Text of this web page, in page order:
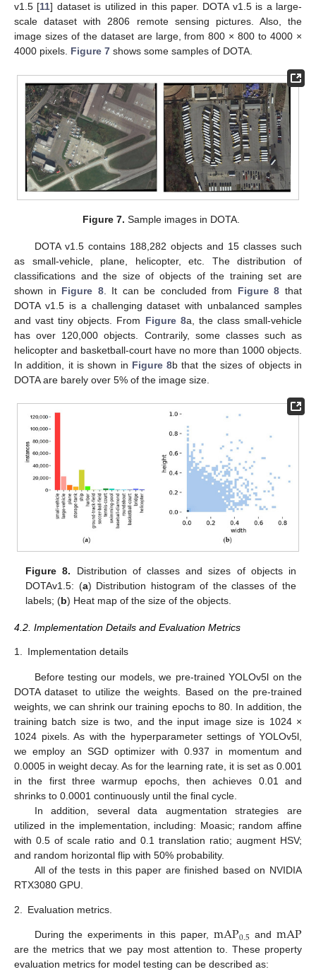
v1.5 [11] dataset is utilized in this paper. DOTA v1.5 is a large-
scale dataset with 2806 remote sensing pictures. Also, the
image sizes of the dataset are large, from 800 × 800 to 4000 ×
4000 pixels. Figure 7 shows some samples of DOTA.
Figure 7. Sample images in DOTA.
DOTA v1.5 contains 188,282 objects and 15 classes such
as small-vehicle, plane, helicopter, etc. The distribution of
classifications and the size of objects of the training set are
shown in Figure 8. It can be concluded from Figure 8 that
DOTA v1.5 is a challenging dataset with unbalanced samples
and vast tiny objects. From Figure 8a, the class small-vehicle
has over 120,000 objects. Contrarily, some classes such as
helicopter and basketball-court have no more than 1000 objects.
In addition, it is shown in Figure 8b that the sizes of objects in
DOTA are barely over 5% of the image size.
Figure 8. Distribution of classes and sizes of objects in
DOTAv1.5: (a) Distribution histogram of the classes of the
labels; (b) Heat map of the size of the objects.
4.2. Implementation Details and Evaluation Metrics
1. Implementation details
Before testing our models, we pre-trained YOLOv5l on the
DOTA dataset to utilize the weights. Based on the pre-trained
weights, we can shrink our training epochs to 80. In addition, the
training batch size is two, and the input image size is 1024 ×
1024 pixels. As with the hyperparameter settings of YOLOv5l,
we employ an SGD optimizer with 0.937 in momentum and
0.0005 in weight decay. As for the learning rate, it is set as 0.001
in the first three warmup epochs, then achieves 0.01 and
shrinks to 0.0001 continuously until the final cycle.
In addition, several data augmentation strategies are
utilized in the implementation, including: Moasic; random affine
with 0.5 of scale ratio and 0.1 translation ratio; augment HSV;
and random horizontal flip with 50% probability.
All of the tests in this paper are finished based on NVIDIA
RTX3080 GPU.
2. Evaluation metrics.
During the experiments in this paper, mAP0.5 and mAP
are the metrics that we pay most attention to. These property
evaluation metrics for model testing can be described as: